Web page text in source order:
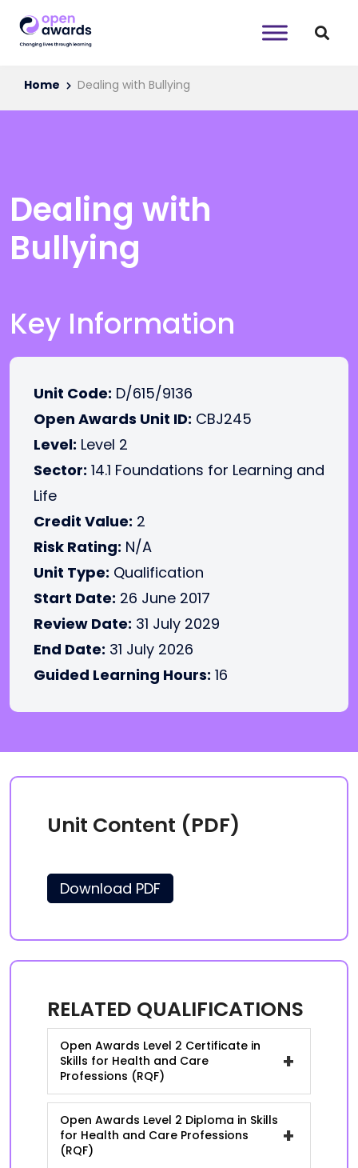
Home Dealing with Bullying
Dealing with
Bullying
Key Information
Unit Code: D/615/9136
Open Awards Unit ID: CBJ245
Level: Level 2
Sector: 14.1 Foundations for Learning and
Life
Credit Value: 2
Risk Rating: N/A
Unit Type: Qualification
Start Date: 26 June 2017
Review Date: 31 July 2029
End Date: 31 July 2026
Guided Learning Hours: 16
Unit Content (PDF)
Download PDF
RELATED QUALIFICATIONS
Open Awards Level 2 Certificate in
Skills for Health and Care
Professions (RQF)
+
Open Awards Level 2 Diploma in Skills
for Health and Care Professions
(RQF)
+